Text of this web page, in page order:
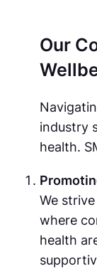
Our
industry
health.
We
where
health